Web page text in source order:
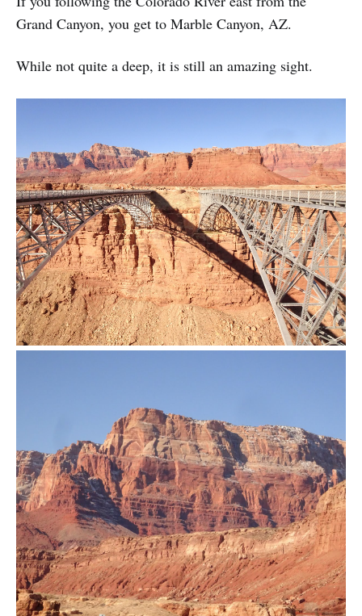
Grand Canyon, you get to Marble Canyon, AZ.
While not quite a deep, it is still an amazing sight.